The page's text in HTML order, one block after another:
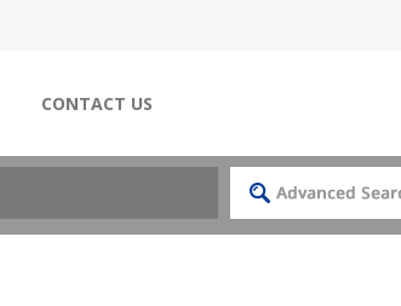
CONTACT US